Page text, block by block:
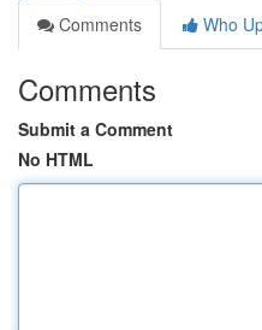
Comments
Who
Comments
Submit a Comment
No HTML